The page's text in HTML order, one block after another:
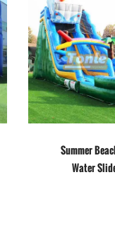
Summer
Water